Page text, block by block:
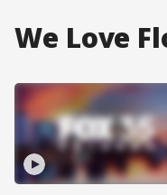
We Love